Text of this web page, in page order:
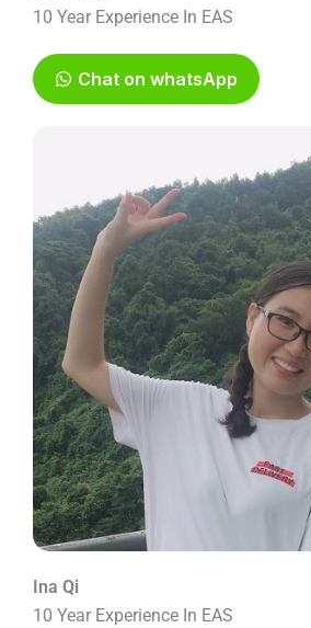
10 Year Experience In EAS
Chat on whatsApp
Ina Qi
10 Year Experience In EAS